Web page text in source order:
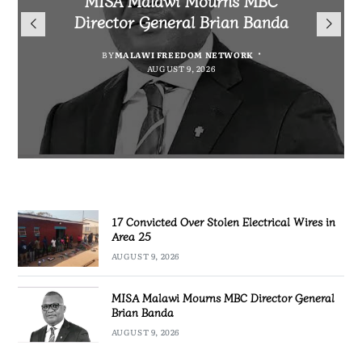
Electrical Wires in Area 25
BYMALAWI FREEDOM NETWORK
AUGUST 9, 2026
Director General Brian Banda
BYMALAWI FREEDOM NETWORK
AUGUST 9, 2026
for Cultural Festivals, Heritage
Conservation
SULEMAN CHITERA AUGUST 9, 2026
Project for Makanya
Community
BYMALAWI FREEDOM NETWORK
AUGUST 8, 2026
17 Convicted Over Stolen Electrical Wires in
Area 25
AUGUST 9, 2026
MISA Malawi Mourns MBC Director General
Brian Banda
AUGUST 9, 2026